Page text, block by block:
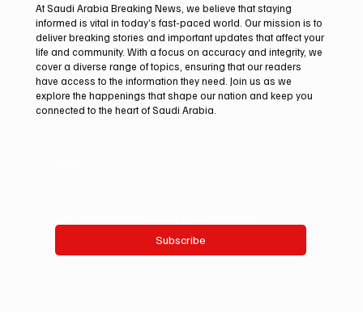
Arees Well Preserves Story of Prophet
Muhammad’s Lost Ring in Madinah
At Saudi Arabia Breaking News, we believe that staying
informed is vital in today’s fast-paced world. Our mission is to
deliver breaking stories and important updates that affect your
life and community. With a focus on accuracy and integrity, we
cover a diverse range of topics, ensuring that our readers
have access to the information they need. Join us as we
explore the happenings that shape our nation and keep you
connected to the heart of Saudi Arabia.
Subscribe